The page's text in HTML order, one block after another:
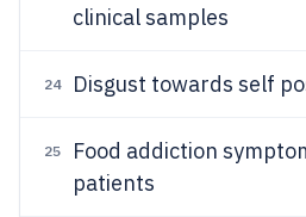
clinical samples
24 Disgust towards self
25 Food addiction
patients